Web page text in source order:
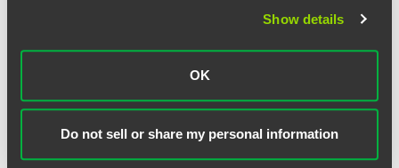
Show details
OK
Do not sell or share my personal information